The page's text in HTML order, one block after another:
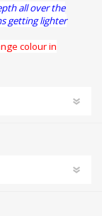
all over the
getting lighter
colour in